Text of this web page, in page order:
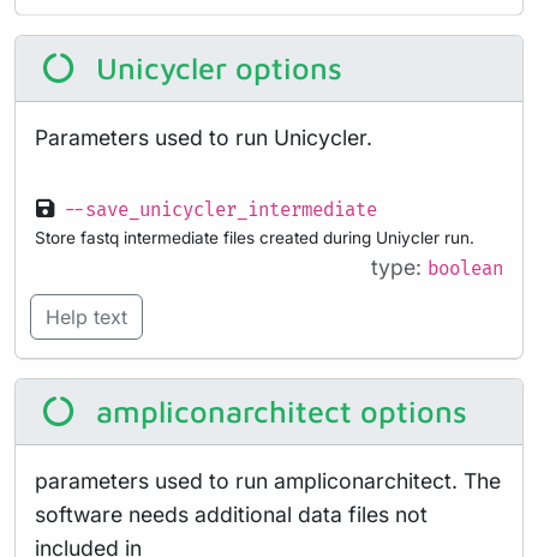
Unicycler options
Parameters used to run Unicycler.
--save_unicycler_intermediate
Store fastq intermediate files created during Uniycler run.
type: boolean
Help text
ampliconarchitect options
parameters used to run ampliconarchitect. The
software needs additional data files not
included in